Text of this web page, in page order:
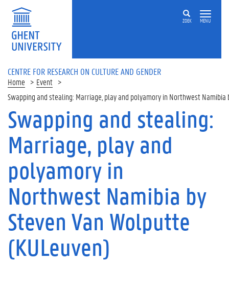
ZOEK MENU
CENTRE FOR RESEARCH ON CULTURE AND GENDER
Home
Event
Swapping and stealing: Marriage, play and polyamory in Northwest Namibia
Swapping and stealing:
Marriage, play and
polyamory in
Northwest Namibia by
Steven Van Wolputte
(KULeuven)